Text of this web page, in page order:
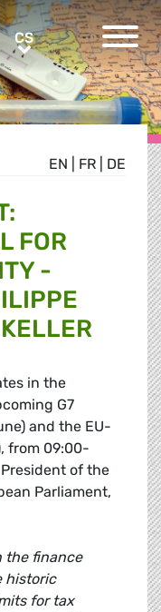
CSCS
EN FR DE
FOR
-
in the
G7
and the EU-
from 09:00-
President of the
Parliament,
the finance
historic
for tax